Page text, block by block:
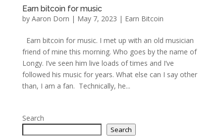
Earn bitcoin for music
by Aaron Dorn | May 7, 2023 | Earn Bitcoin
Earn bitcoin for music. I met up with an old musician
friend of mine this morning. Who goes by the name of
Longy. I’ve seen him live loads of times and I’ve
followed his music for years. What else can I say other
than, I am a fan. Technically, he...
Search
Search